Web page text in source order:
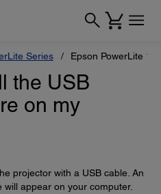
Series Epson PowerLite
the USB
on my
projector with a USB cable. An
appear on your computer.